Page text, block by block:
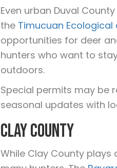
Even urban Duval
the Timucuan Ecological
opportunities for deer
hunters who want to
outdoors.
Special permits may be
seasonal updates with
Clay County
While Clay County